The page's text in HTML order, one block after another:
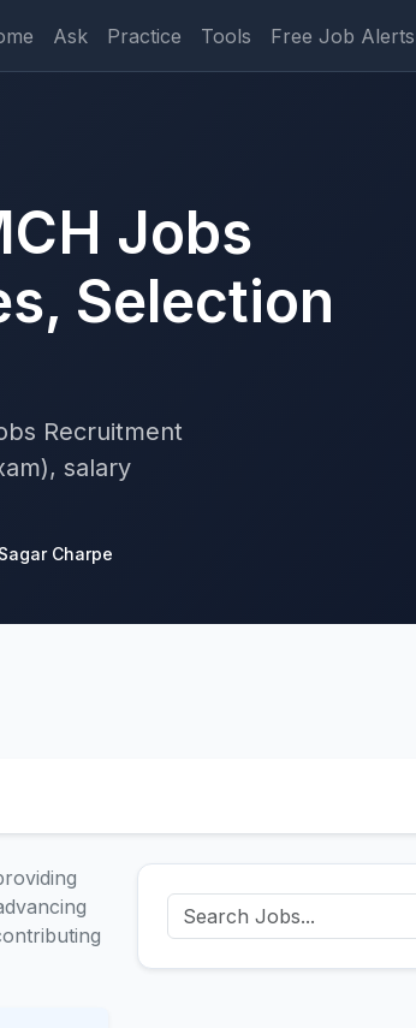
Ask Practice Tools Free Job Alerts
Jobs
Selection
Recruitment
salary
Sagar Charpe